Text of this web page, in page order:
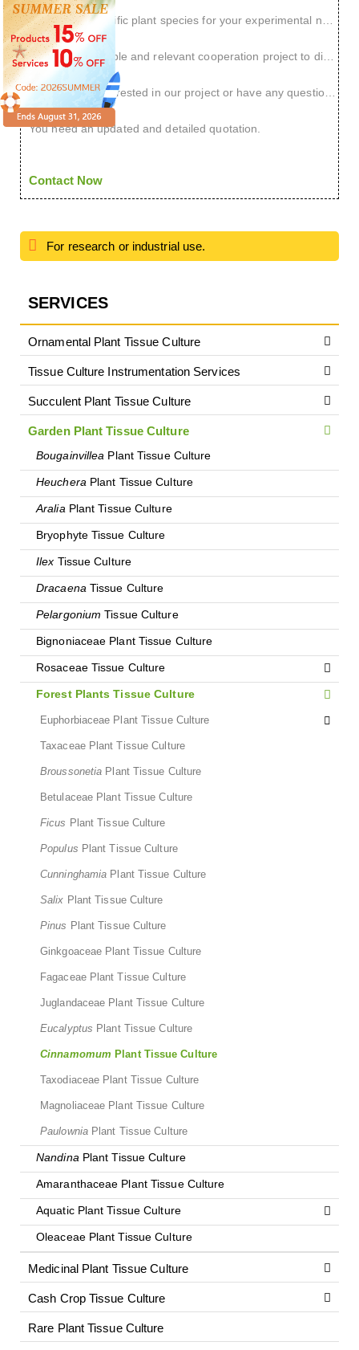
SERVICES
Ornamental Plant Tissue Culture
Tissue Culture Instrumentation Services
Succulent Plant Tissue Culture
Garden Plant Tissue Culture
Bougainvillea Plant Tissue Culture
HeucheraPlant Tissue Culture
AraliaPlant Tissue Culture
Bryophyte Tissue Culture
Ilex Tissue Culture
DracaenaTissue Culture
Pelargonium Tissue Culture
Bignoniaceae Plant Tissue Culture
Rosaceae Tissue Culture
Forest Plants Tissue Culture
Euphorbiaceae Plant Tissue Culture
Taxaceae Plant Tissue Culture
Broussonetia Plant Tissue Culture
Betulaceae Plant Tissue Culture
Ficus Plant Tissue Culture
Populus Plant Tissue Culture
Cunninghamia Plant Tissue Culture
Salix Plant Tissue Culture
Pinus Plant Tissue Culture
Ginkgoaceae Plant Tissue Culture
Fagaceae Plant Tissue Culture
Juglandaceae Plant Tissue Culture
Eucalyptus Plant Tissue Culture
Cinnamomum Plant Tissue Culture
Taxodiaceae Plant Tissue Culture
Magnoliaceae Plant Tissue Culture
PaulowniaPlant Tissue Culture
NandinaPlant Tissue Culture
Amaranthaceae Plant Tissue Culture
Aquatic Plant Tissue Culture
Oleaceae Plant Tissue Culture
Medicinal Plant Tissue Culture
Cash Crop Tissue Culture
Rare Plant Tissue Culture
You have a specific plant species for your experimental needs.
You have a reliable and relevant cooperation project to discuss.
You are very interested in our project or have any questions.
You need an updated and detailed quotation.
Contact Now
For research or industrial use.